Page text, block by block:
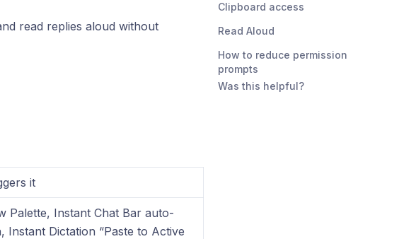
read replies aloud without
it
Palette, Instant Chat Bar auto-
Instant Dictation “Paste to Active
Clipboard access
Read Aloud
How to reduce permission
prompts
Was this helpful?